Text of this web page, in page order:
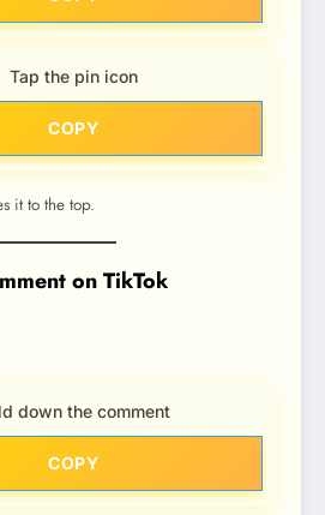
Tap the pin icon
COPY
it to the top.
on TikTok
down the comment
COPY